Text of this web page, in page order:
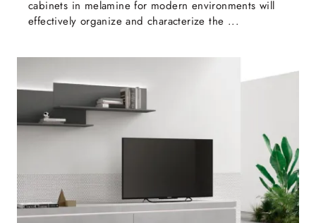
cabinets in melamine for modern environments will
effectively organize and characterize the ...